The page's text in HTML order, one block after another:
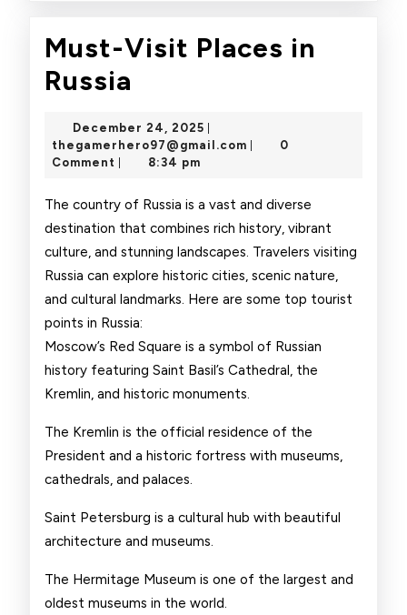
Must-Visit Places in
Russia
Places
in
Russia
December 24, 2025 December
24,
thegamerhero97@gmail.com
0
Comment
8:34 pm
The country of Russia is a vast and diverse
destination that combines rich history, vibrant
culture, and stunning landscapes. Travelers visiting
Russia can explore historic cities, scenic nature,
and cultural landmarks. Here are some top tourist
points in Russia:
Moscow’s Red Square is a symbol of Russian
history featuring Saint Basil’s Cathedral, the
Kremlin, and historic monuments.
The Kremlin is the official residence of the
President and a historic fortress with museums,
cathedrals, and palaces.
Saint Petersburg is a cultural hub with beautiful
architecture and museums.
The Hermitage Museum is one of the largest and
oldest museums in the world.